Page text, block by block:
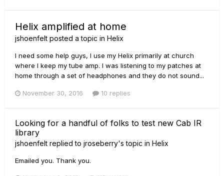
Helix amplified at home
jshoenfelt posted a topic in Helix
I need some help guys, I use my Helix primarily at church
where I keep my tube amp. I was listening to my patches at
home through a set of headphones and they do not sound...
November 30, 2016 10 replies
Looking for a handful of folks to test new Cab IR
library
jshoenfelt replied to jroseberry's topic in Helix
Emailed you. Thank you.